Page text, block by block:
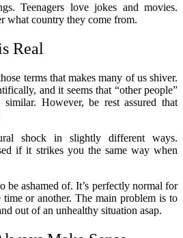
Teenagers love jokes and movies.
what country they come from.
Real
terms that makes many of us shiver.
and it seems that “other people”
However, be rest assured that
shock in slightly different ways.
if it strikes you the same way when
be ashamed of. It’s perfectly normal for
or another. The main problem is to
out of an unhealthy situation asap.